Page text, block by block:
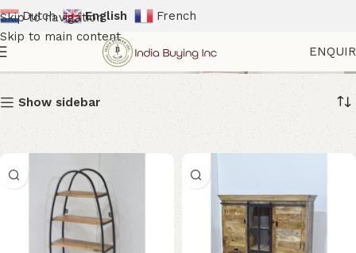
Skip to navigation
Skip to main content
Dutch English French
Cabinet
Show sidebar